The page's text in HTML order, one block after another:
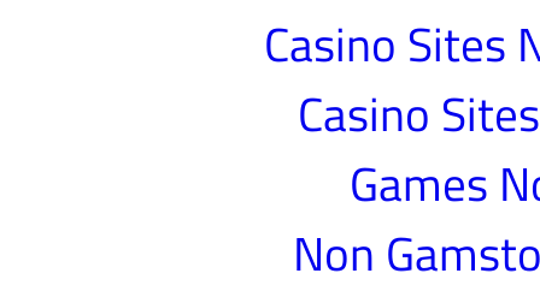
Casino Sites
Casino
Games
Non